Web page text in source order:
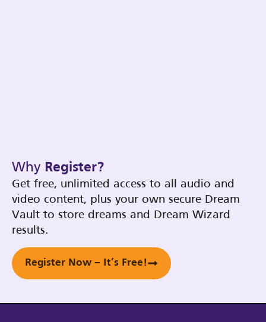
Why Register?
Get free, unlimited access to all audio and
video content, plus your own secure Dream
Vault to store dreams and Dream Wizard
results.
Register Now – It’s Free!